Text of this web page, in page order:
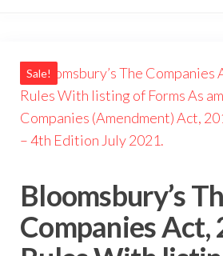
Noida/Delhi
Sale!
Bloomsbury’s
Companies Act,